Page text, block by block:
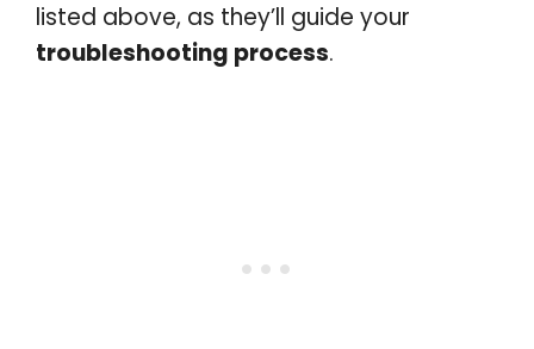
listed above, as they’ll guide your
troubleshooting process.